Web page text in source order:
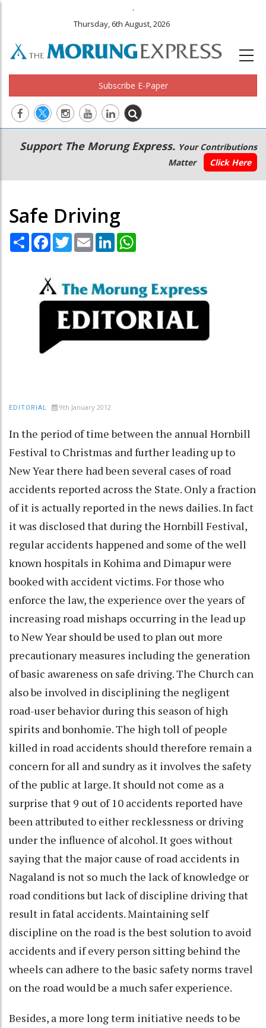
.
Thursday, 6th August, 2026
Subscribe E-Paper
Main
navigation
Secondary
Menu
Support The Morung Express. Your Contributions
Matter
Click Here
Safe Driving
Share Facebook
TwitterEmail LinkedIn
EDITORIAL 9th January 2012
In the period of time between the annual Hornbill
Festival to Christmas and further leading up to
New Year there had been several cases of road
accidents reported across the State. Only a fraction
of it is actually reported in the news dailies. In fact
it was disclosed that during the Hornbill Festival,
regular accidents happened and some of the well
known hospitals in Kohima and Dimapur were
booked with accident victims. For those who
enforce the law, the experience over the years of
increasing road mishaps occurring in the lead up
to New Year should be used to plan out more
precautionary measures including the generation
of basic awareness on safe driving. The Church can
also be involved in disciplining the negligent
road-user behavior during this season of high
spirits and bonhomie. The high toll of people
killed in road accidents should therefore remain a
concern for all and sundry as it involves the safety
of the public at large. It should not come as a
surprise that 9 out of 10 accidents reported have
been attributed to either recklessness or driving
under the influence of alcohol. It goes without
saying that the major cause of road accidents in
Nagaland is not so much the lack of knowledge or
road conditions but lack of discipline driving that
result in fatal accidents. Maintaining self
discipline on the road is the best solution to avoid
accidents and if every person sitting behind the
wheels can adhere to the basic safety norms travel
on the road would be a much safer experience.
Besides, a more long term initiative needs to be